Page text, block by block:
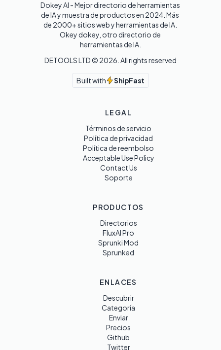
Dokey AI - Mejor directorio de herramientas
de IA y muestra de productos en 2024. Más
de 2000+ sitios web y herramientas de IA.
Okey dokey, otro directorio de
herramientas de IA.
DETOOLS LTD © 2026 . All rights reserved
Built with ShipFast
LEGAL
Términos de servicio
Política de privacidad
Política de reembolso
Acceptable Use Policy
Contact Us
Soporte
PRODUCTOS
Directorios
FluxAI Pro
Sprunki Mod
Sprunked
ENLACES
Descubrir
Categoría
Enviar
Precios
Github
Twitter